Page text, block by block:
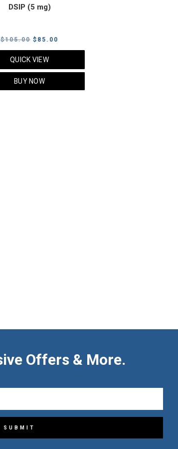
DSIP (5 mg)
$105.00 Original
price
was:
$105.00.
$ 85.00
price
QUICK VIEW
BUY NOW
Offers & More.
SUBMIT